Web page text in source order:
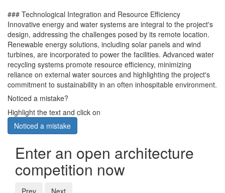
### Technological Integration and Resource Efficiency
Innovative energy and water systems are integral to the project's
design, addressing the challenges posed by its remote location.
Renewable energy solutions, including solar panels and wind
turbines, are incorporated to power the facilities. Advanced water
recycling systems promote resource efficiency, minimizing
reliance on external water sources and highlighting the project's
commitment to sustainability in an often inhospitable environment.
Noticed a mistake?
Highlight the text and click on
Noticed a mistake
Enter an open architecture
competition now